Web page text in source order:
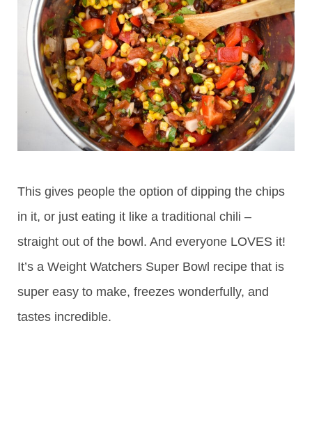
This gives people the option of dipping the chips
in it, or just eating it like a traditional chili –
straight out of the bowl. And everyone LOVES it!
It’s a Weight Watchers Super Bowl recipe that is
super easy to make, freezes wonderfully, and
tastes incredible.